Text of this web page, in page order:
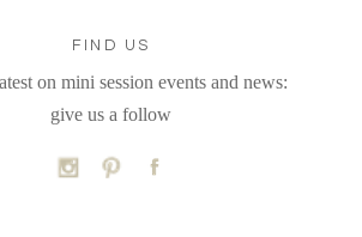
FIND US
on mini session events and news:
give us a follow
C